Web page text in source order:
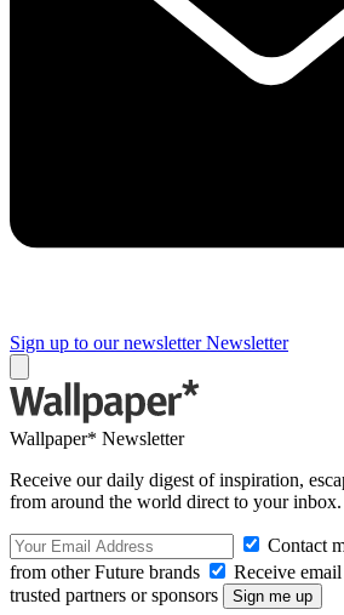
Sign up to our newsletter Newsletter
Wallpaper* Newsletter
Receive our daily digest of inspiration,
from around the world direct to your inbox.
Contact
from other Future brands
Receive
trusted partners or sponsors